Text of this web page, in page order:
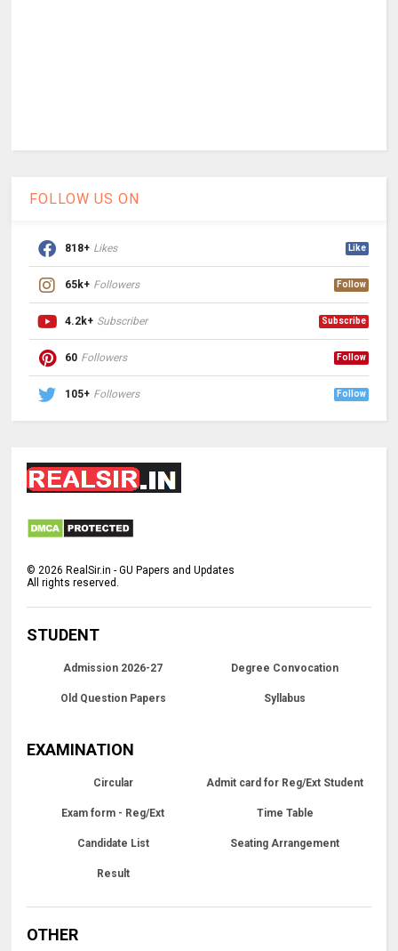
FOLLOW US ON
818+ Likes Like
65k+ Followers Follow
4.2k+ Subscriber Subscribe
60 Followers Follow
105+ Followers Follow
©2026 RealSir.in - GU Papers and Updates
All rights reserved.
STUDENT
Admission 2026-27 Degree Convocation
Old Question Papers Syllabus
EXAMINATION
Circular Admit card for Reg/Ext Student
Exam form - Reg/Ext Time Table
Candidate List Seating Arrangement
Result
OTHER